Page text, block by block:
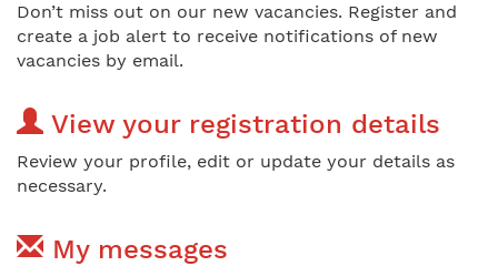
Don’t miss out on our new vacancies. Register and
create a job alert to receive notifications of new
vacancies by email.
View your registration details
Review your profile, edit or update your details as
necessary.
My messages